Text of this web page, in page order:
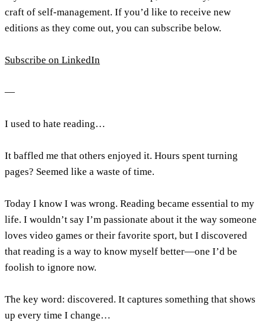
craft of self-management. If you’d like to receive new
editions as they come out, you can subscribe below.
Subscribe on LinkedIn
—
I used to hate reading…
It baffled me that others enjoyed it. Hours spent turning
pages? Seemed like a waste of time.
Today I know I was wrong. Reading became essential to my
life. I wouldn’t say I’m passionate about it the way someone
loves video games or their favorite sport, but I discovered
that reading is a way to know myself better—one I’d be
foolish to ignore now.
The key word: discovered. It captures something that shows
up every time I change…